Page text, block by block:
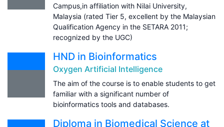
Campus,in affiliation with Nilai University,
Malaysia (rated Tier 5, excellent by the Malaysian
Qualification Agency in the SETARA 2011;
recognized by the UGC)
HND in Bioinformatics
Oxygen Artificial Intelligence
The aim of the course is to enable students to get
familiar with a significant number of
bioinformatics tools and databases.
Diploma in Biomedical Science at